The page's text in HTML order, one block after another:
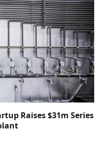
Raises $31m Series